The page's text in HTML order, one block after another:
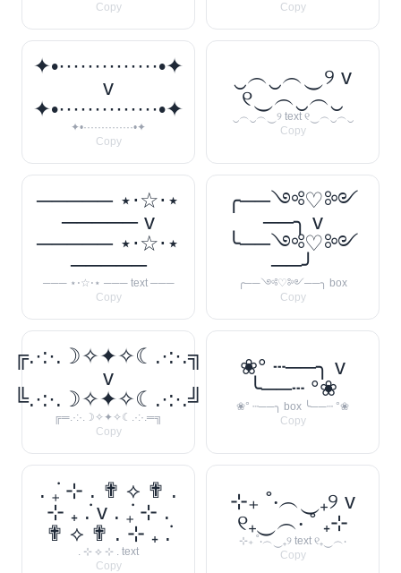
Copy
Copy
✦•··············•✦
v
✦•··············•✦
✦•··············•✦
Copy
‿︵‿︵‿୨ v
୧‿︵‿︵‿
‿︵‿︵‿୨ text ୧‿︵‿︵‿
Copy
───── ⋆⋅☆⋅⋆
───── v
───── ⋆⋅☆⋅⋆
─────
─── ⋆⋅☆⋅⋆ ─── text ───
Copy
╭──༺♡༻
──╮ v
╰──༺♡༻
──╯
╭──༺♡༻──╮ box
Copy
╔.·:·.☽✧✦✧☾.·:·.╗
v
╚.·:·.☽✧✦✧☾.·:·.╝
╔═.·:·.☽✧✦✧☾.·:·.═╗
Copy
❀° ┄──╮ v
╰──┄ °❀
❀° ┄──╮ box ╰──┄ °❀
Copy
. ݁₊ ⊹ . ✟ ⟡ ✟ .
⊹ ₊ ݁. v . ݁₊ ⊹ .
✟ ⟡ ✟ . ⊹ ₊ ݁.
. ⊹ ⟡ ⊹ . text
Copy
⊹₊ ˚‧︵‿₊୨ v
୧₊‿︵‧ ˚ ₊⊹
⊹₊ ˚‧︵‿₊୨ text ୧₊‿︵‧
Copy